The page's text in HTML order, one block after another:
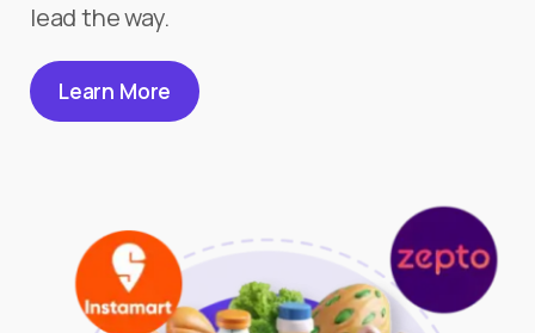
lead the way.
Learn More